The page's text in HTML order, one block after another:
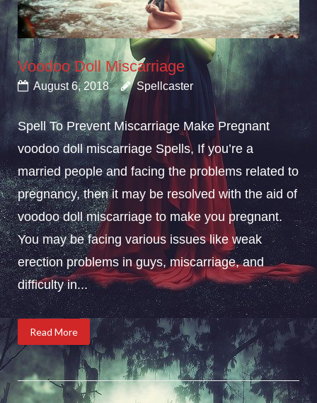
Voodoo Doll Miscarriage
August 6, 2018 Spellcaster
Spell To Prevent Miscarriage Make Pregnant
voodoo doll miscarriage Spells, If you’re a
married people and facing the problems related to
pregnancy, then it may be resolved with the aid of
voodoo doll miscarriage to make you pregnant.
You may be facing various issues like weak
erection problems in guys, miscarriage, and
difficulty in...
Read More